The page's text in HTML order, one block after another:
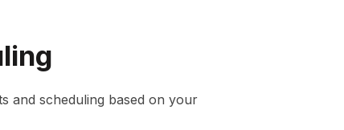
and scheduling based on your